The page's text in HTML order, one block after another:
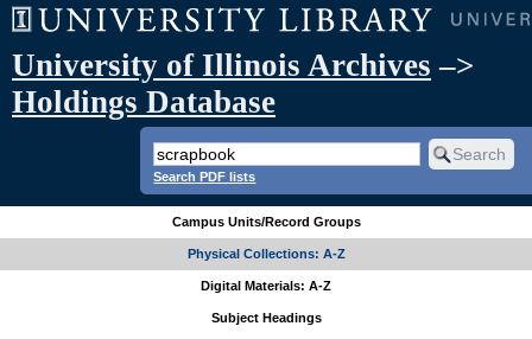
University of Illinois Archives –>
Holdings Database
Search PDF lists
Campus Units/Record Groups
Physical Collections: A-Z
Digital Materials: A-Z
Subject Headings